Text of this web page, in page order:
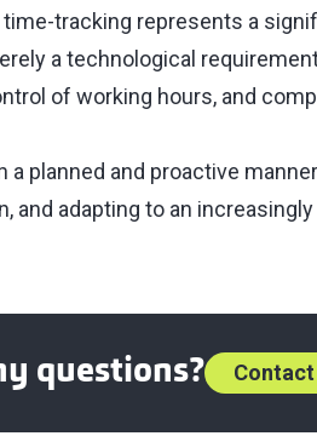
tracking represents a
a technological
of working hours, and
planned and proactive
and adapting to an
questions? Contact